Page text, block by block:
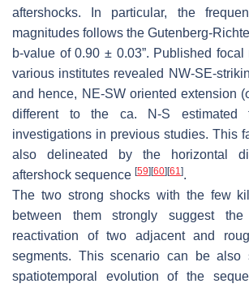
aftershocks. In particular, the
magnitudes follows the Gutenberg-
b-value of 0.90 ± 0.03”. Published focal
various institutes revealed NW-SE-
and hence, NE-SW oriented extension (
different to the ca. N-S estimated
investigations in previous studies. This
also delineated by the horizontal
aftershock sequence [59] [60] [61].
The two strong shocks with the few
between them strongly suggest the
reactivation of two adjacent and
segments. This scenario can be also
spatiotemporal evolution of the